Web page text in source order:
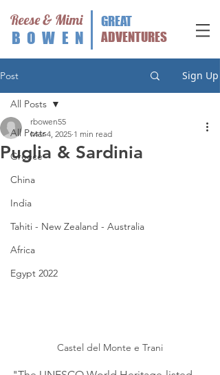
GREAT
ADVENTURES
BOWEN
Reese & Mimi
Post Sign Up
All Posts
Greece
China
India
Tahiti - New Zealand - Australia
Africa
Egypt 2022
All Posts
Puglia & Sardinia
rbowen55
Mar 4, 2025 1 min read
Castel del Monte e Trani